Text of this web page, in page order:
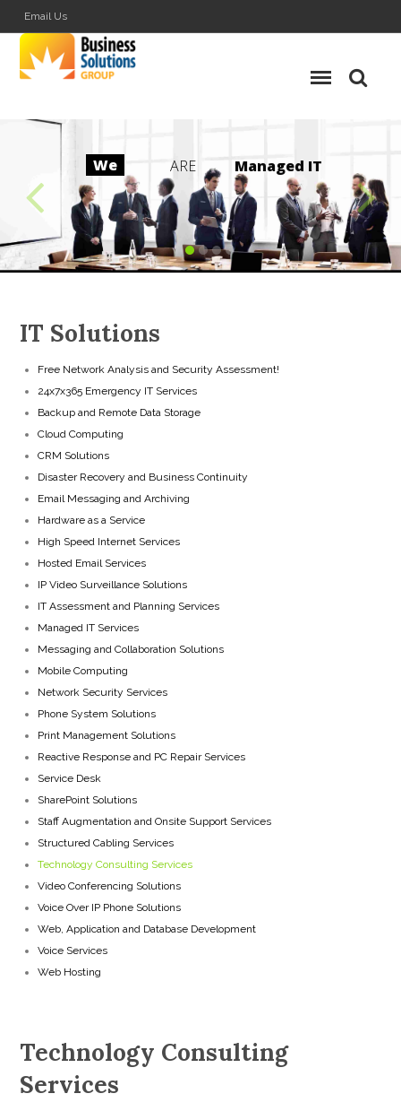
Email Us
We ARE Managed IT
IT Solutions
Free Network Analysis and Security Assessment!
24x7x365 Emergency IT Services
Backup and Remote Data Storage
Cloud Computing
CRM Solutions
Disaster Recovery and Business Continuity
Email Messaging and Archiving
Hardware as a Service
High Speed Internet Services
Hosted Email Services
IP Video Surveillance Solutions
IT Assessment and Planning Services
Managed IT Services
Messaging and Collaboration Solutions
Mobile Computing
Network Security Services
Phone System Solutions
Print Management Solutions
Reactive Response and PC Repair Services
Service Desk
SharePoint Solutions
Staff Augmentation and Onsite Support Services
Structured Cabling Services
Technology Consulting Services
Video Conferencing Solutions
Voice Over IP Phone Solutions
Web, Application and Database Development
Voice Services
Web Hosting
Technology Consulting
Services